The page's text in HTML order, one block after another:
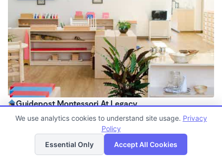
Guidepost Montessori At Legacy
7:00am - 6:00pm
Now enrolling all agesList Map
We use analytics cookies to understand site usage. Privacy
Policy
Essential Only
Accept All Cookies